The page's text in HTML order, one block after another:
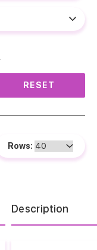
RESET
Rows:
Description